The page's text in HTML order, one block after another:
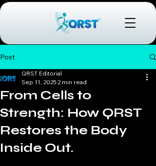
Post
From Cells to
Strength: How QRST
Restores the Body
Inside Out.
QRST Editorial
Sep 11, 2025 2 min read